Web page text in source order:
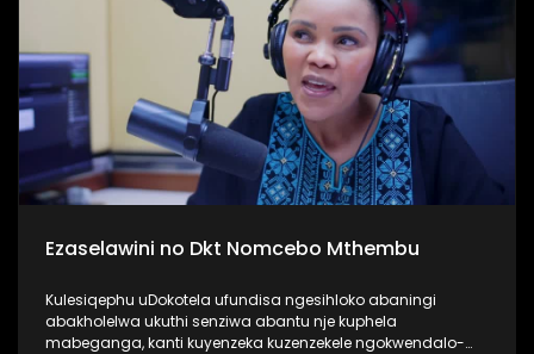
Ezaselawini no Dkt Nomcebo Mthembu
Kulesiqephu uDokotela ufundisa ngesihloko abaningi
abakholelwa ukuthi senziwa abantu nje kuphela
mabeganga, kanti kuyenzeka kuzenzekele ngokwendalo-